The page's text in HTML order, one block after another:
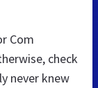
Com
check
never knew